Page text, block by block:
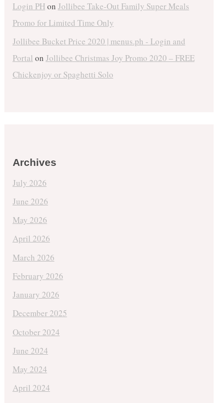
Login PHon Jollibee Take-Out Family Super Meals
Promo for Limited Time Only
Jollibee Bucket Price 2020 | menus.ph - Login and
Portal on Jollibee Christmas Joy Promo 2020 – FREE
Chickenjoy or Spaghetti Solo
Archives
July 2026
June 2026
May 2026
April 2026
March 2026
February 2026
January 2026
December 2025
October 2024
June 2024
May 2024
April 2024